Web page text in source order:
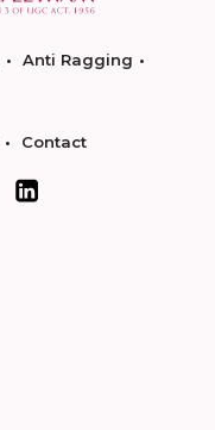
Anti Ragging
Contact